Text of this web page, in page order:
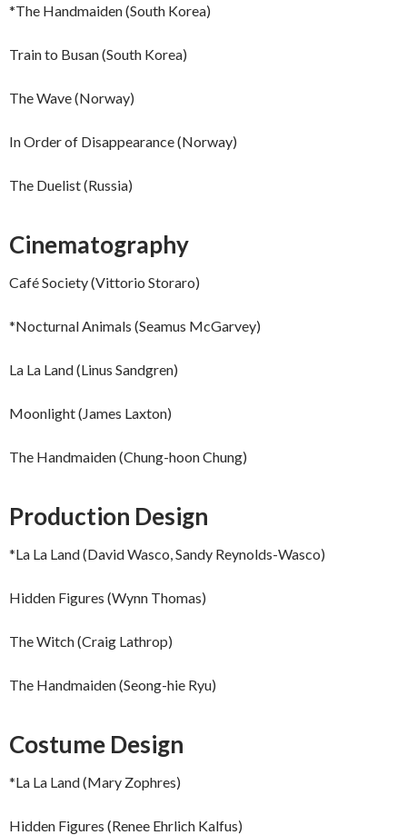
*The Handmaiden (South Korea)
Train to Busan (South Korea)
The Wave (Norway)
In Order of Disappearance (Norway)
The Duelist (Russia)
Cinematography
Café Society (Vittorio Storaro)
*Nocturnal Animals (Seamus McGarvey)
La La Land (Linus Sandgren)
Moonlight (James Laxton)
The Handmaiden (Chung-hoon Chung)
Production Design
*La La Land (David Wasco, Sandy Reynolds-Wasco)
Hidden Figures (Wynn Thomas)
The Witch (Craig Lathrop)
The Handmaiden (Seong-hie Ryu)
Costume Design
*La La Land (Mary Zophres)
Hidden Figures (Renee Ehrlich Kalfus)